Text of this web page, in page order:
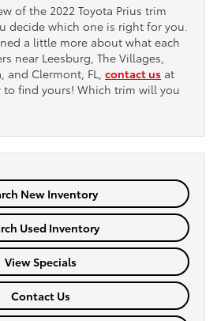
of the 2022 Toyota Prius trim
decide which one is right for you.
a little more about what each
near Leesburg, The Villages,
and Clermont, FL, contact us at
to find yours! Which trim will you
New Inventory
Used Inventory
View Specials
Contact Us